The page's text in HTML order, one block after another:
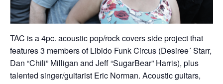
TAC is a 4pc. acoustic pop/rock covers side project that
features 3 members of Libido Funk Circus (Desiree´ Starr,
Dan “Chili” Milligan and Jeff “SugarBear” Harris), plus
talented singer/guitarist Eric Norman. Acoustic guitars,